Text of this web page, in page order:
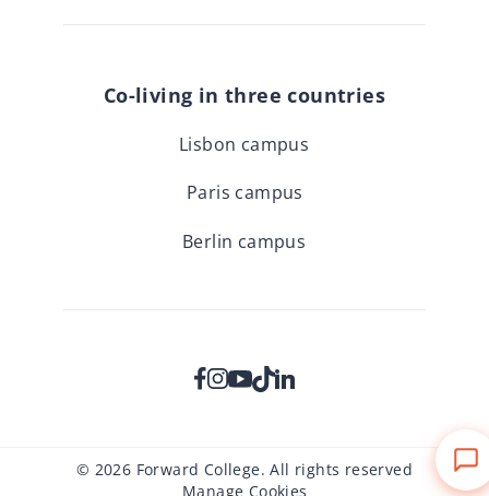
Co-living in three countries
Lisbon campus
Paris campus
Berlin campus
© 2026 Forward College. All rights reserved
Manage Cookies